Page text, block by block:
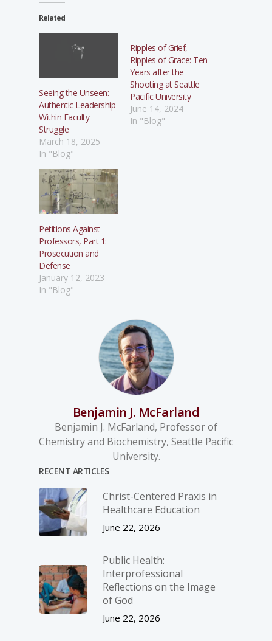
Related
Seeing the Unseen:
Authentic Leadership
Within Faculty
Struggle
March 18, 2025
In "Blog"
Ripples of Grief,
Ripples of Grace: Ten
Years after the
Shooting at Seattle
Pacific University
June 14, 2024
In "Blog"
Petitions Against
Professors, Part 1:
Prosecution and
Defense
January 12, 2023
In "Blog"
Benjamin J. McFarland
Benjamin J. McFarland, Professor of
Chemistry and Biochemistry, Seattle Pacific
University.
RECENT ARTICLES
Christ-­Centered Praxis in
Healthcare Education
June 22, 2026
Public Health:
Interprofessional
Reflections on the Image
of God
June 22, 2026